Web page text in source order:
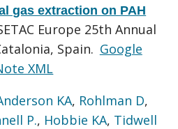
gas extraction on PAH
Europe 25th Annual
Spain. Google
XML
KA, Rohlman D,
P., Hobbie KA, Tidwell